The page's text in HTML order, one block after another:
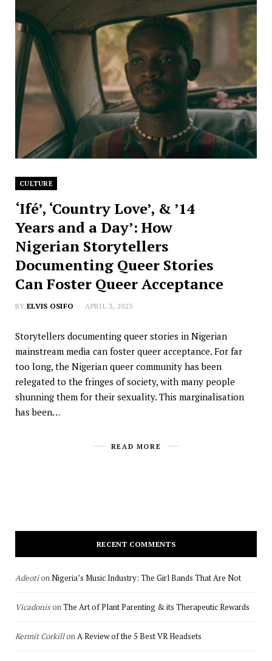
CULTURE
‘Ifé’, ‘Country Love’, & ’14
Years and a Day’: How
Nigerian Storytellers
Documenting Queer Stories
Can Foster Queer Acceptance
BY ELVIS OSIFO APRIL 3, 2023
Storytellers documenting queer stories in Nigerian
mainstream media can foster queer acceptance. For far
too long, the Nigerian queer community has been
relegated to the fringes of society, with many people
shunning them for their sexuality. This marginalisation
has been…
READ MORE
RECENT COMMENTS
AdeotionNigeria’s Music Industry: The Girl Bands That Are Not
VicadonisonThe Art of Plant Parenting & its Therapeutic Rewards
Kermit CorkillonA Review of the 5 Best VR Headsets